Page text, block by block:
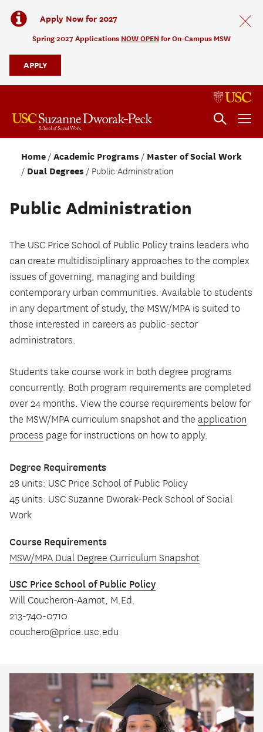
Apply Now for 2027
Spring 2027 Applications NOW OPEN for On-Campus MSW
APPLY
Home Academic Programs
Master of Social Work
Dual Degrees
Public Administration
Public Administration
The USC Price School of Public Policy trains leaders who
can create multidisciplinary approaches to the complex
issues of governing, managing and building
contemporary urban communities. Available to students
in any department of study, the MSW/MPA is suited to
those interested in careers as public-sector
administrators.
Students take course work in both degree programs
concurrently. Both program requirements are completed
over 24 months. View the course requirements below for
the MSW/MPA curriculum snapshot and the application
process page for instructions on how to apply.
Degree Requirements
28 units: USC Price School of Public Policy
45 units: USC Suzanne Dworak-Peck School of Social
Work
Course Requirements
MSW/MPA Dual Degree Curriculum Snapshot
USC Price School of Public Policy
Will Coucheron-Aamot, M.Ed.
213-740-0710
couchero@price.usc.edu